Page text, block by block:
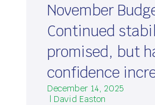
December 14, 2025
| David Easton
November
Continued
promised, but
confidence